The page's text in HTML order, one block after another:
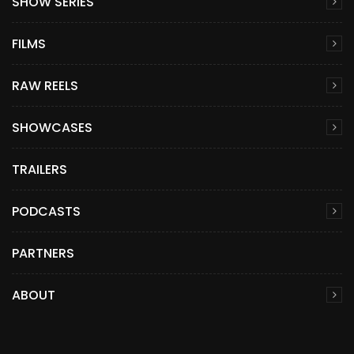
FILMS
RAW REELS
SHOWCASES
TRAILERS
PODCASTS
PARTNERS
ABOUT